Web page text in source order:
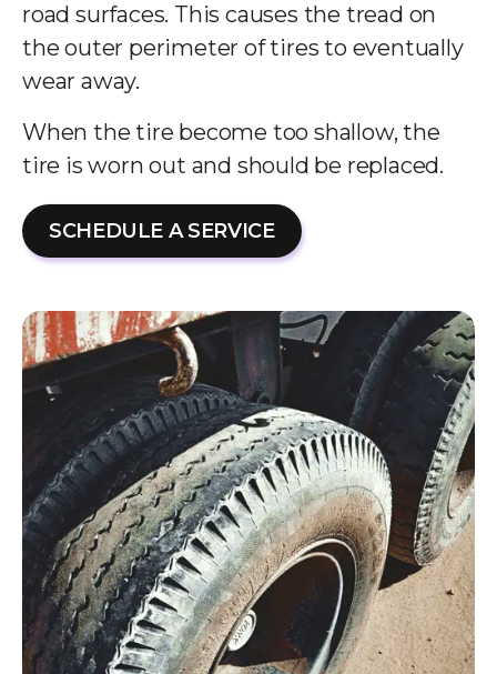
road surfaces. This causes the tread on
the outer perimeter of tires to eventually
wear away.
When the tire become too shallow, the
tire is worn out and should be replaced.
SCHEDULE A SERVICE